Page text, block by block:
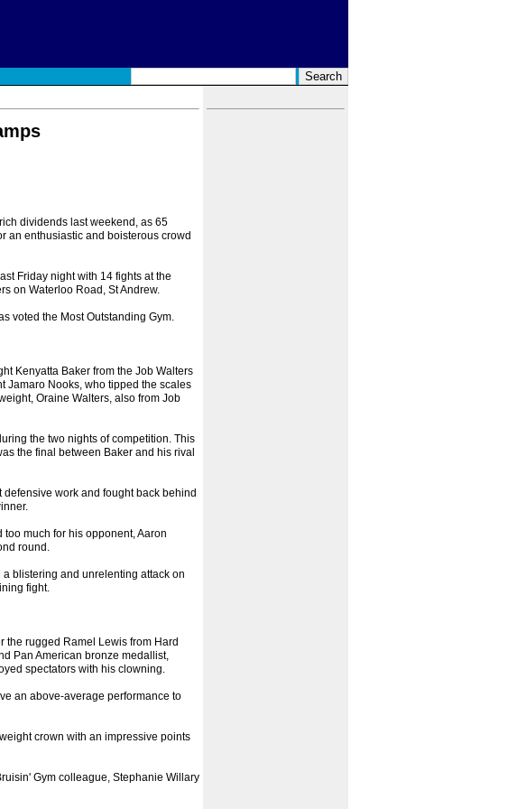
dividends last weekend, as 65
an enthusiastic and boisterous crowd
Friday night with 14 fights at the
on Waterloo Road, St Andrew.
voted the Most Outstanding Gym.
Kenyatta Baker from the Job Walters
Jamaro Nooks, who tipped the scales
Oraine Walters, also from Job
the two nights of competition. This
the final between Baker and his rival
work and fought back behind
much for his opponent, Aaron
round.
blistering and unrelenting attack on
fight.
the rugged Ramel Lewis from Hard
Pan American bronze medallist,
spectators with his clowning.
an above-average performance to
crown with an impressive points
Gym colleague, Stephanie Willary